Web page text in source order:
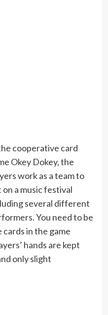
cooperative card
Okey Dokey, the
work as a team to
on a music festival
several different
You need to be
in the game
hands are kept
only slight